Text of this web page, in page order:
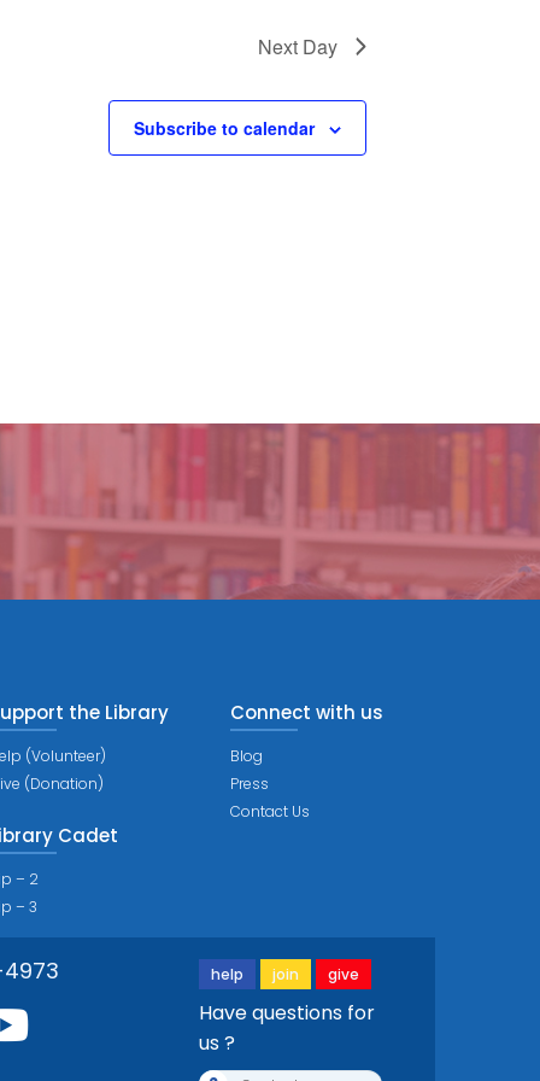
Next Day
Subscribe to calendar
the Library
(Volunteer)
(Donation)
Cadet
– 2
– 3
Connect with us
Blog
Press
Contact Us
help join give
Have questions for
us ?